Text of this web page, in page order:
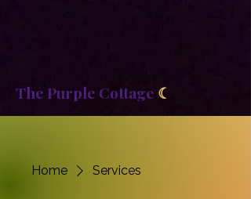
The Purple Cottage ☾
Home Services